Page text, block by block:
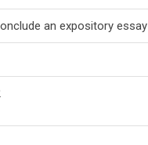
an expository essay